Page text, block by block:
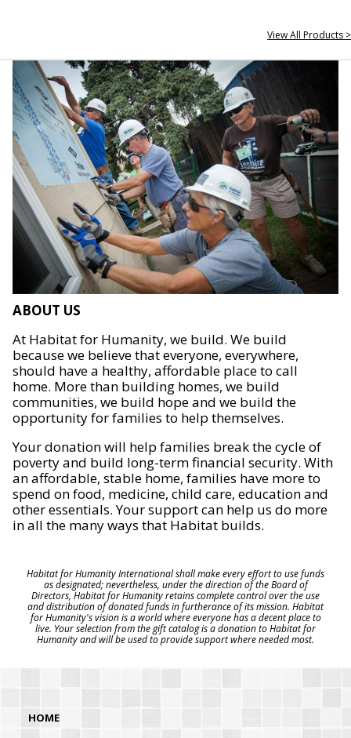
View All Products >
ABOUT US
At Habitat for Humanity, we build. We build
because we believe that everyone, everywhere,
should have a healthy, affordable place to call
home. More than building homes, we build
communities, we build hope and we build the
opportunity for families to help themselves.
Your donation will help families break the cycle of
poverty and build long-term financial security. With
an affordable, stable home, families have more to
spend on food, medicine, child care, education and
other essentials. Your support can help us do more
in all the many ways that Habitat builds.
Habitat for Humanity International shall make every effort to use funds
as designated; nevertheless, under the direction of the Board of
Directors, Habitat for Humanity retains complete control over the use
and distribution of donated funds in furtherance of its mission. Habitat
for Humanity's vision is a world where everyone has a decent place to
live. Your selection from the gift catalog is a donation to Habitat for
Humanity and will be used to provide support where needed most.
HOME